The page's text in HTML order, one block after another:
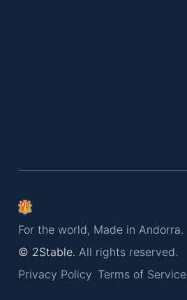
Privacy Policy Terms of Service
For the world, Made in Andorra.
© 2Stable. All rights reserved.